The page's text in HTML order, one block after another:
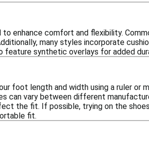
enhance comfort and flexibility.
many styles incorporate
synthetic overlays for added
foot length and width using a ruler or
can vary between different
the fit. If possible, trying on the
fit.